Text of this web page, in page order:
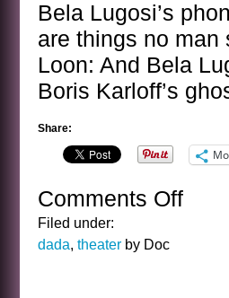
Bela Lugosi’s
are things no man
Loon: And Bela
Boris Karloff’s
Share:
Comments Offon
Filed under:
dada, theater by Doc